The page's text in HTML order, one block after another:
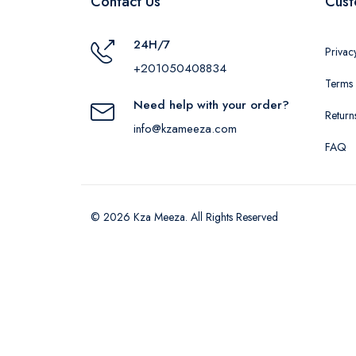
24H/7
+201050408834
Need help with your order?
info@kzameeza.com
FAQ
© 2026 Kza Meeza. All Rights Reserved